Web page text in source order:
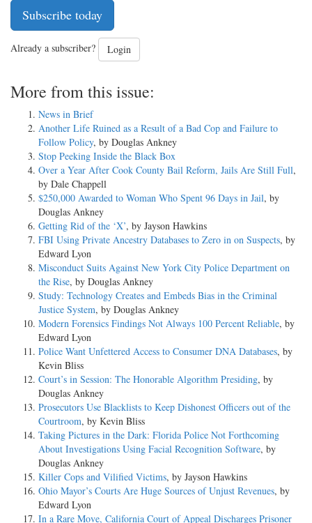
Subscribe today
Already a subscriber? Login
More from this issue:
News in Brief
Another Life Ruined as a Result of a Bad Cop and Failure to
Follow Policy, by Douglas Ankney
Stop Peeking Inside the Black Box
Over a Year After Cook County Bail Reform, Jails Are Still Full,
by Dale Chappell
$250,000 Awarded to Woman Who Spent 96 Days in Jail, by
Douglas Ankney
Getting Rid of the ‘X’, by Jayson Hawkins
FBI Using Private Ancestry Databases to Zero in on Suspects, by
Edward Lyon
Misconduct Suits Against New York City Police Department on
the Rise, by Douglas Ankney
Study: Technology Creates and Embeds Bias in the Criminal
Justice System, by Douglas Ankney
Modern Forensics Findings Not Always 100 Percent Reliable, by
Edward Lyon
Police Want Unfettered Access to Consumer DNA Databases, by
Kevin Bliss
Court’s in Session: The Honorable Algorithm Presiding, by
Douglas Ankney
Prosecutors Use Blacklists to Keep Dishonest Officers out of the
Courtroom, by Kevin Bliss
Taking Pictures in the Dark: Florida Police Not Forthcoming
About Investigations Using Facial Recognition Software, by
Douglas Ankney
Killer Cops and Vilified Victims, by Jayson Hawkins
Ohio Mayor’s Courts Are Huge Sources of Unjust Revenues, by
Edward Lyon
In a Rare Move, California Court of Appeal Discharges Prisoner